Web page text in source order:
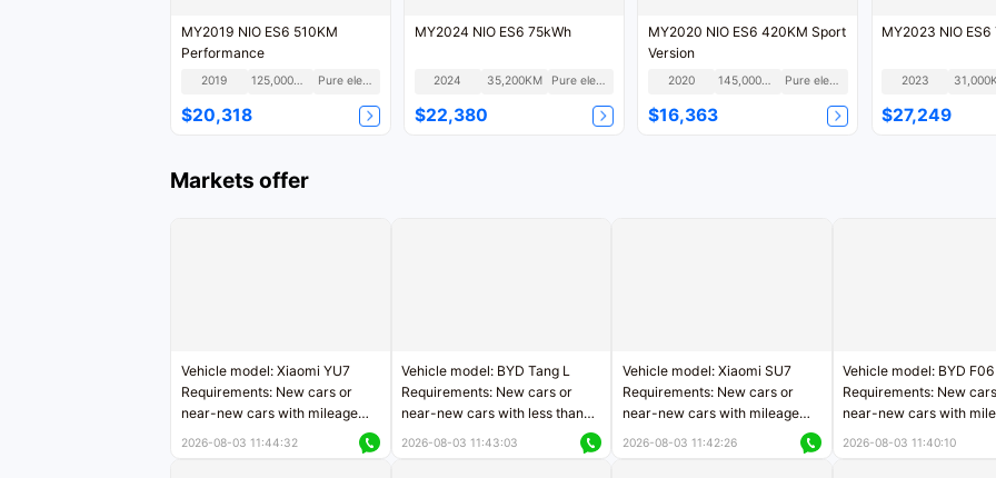
MY2019 NIO ES6 510KM
Performance
2019 125,000KM Pure electric
$20,318
MY2024 NIO ES6 75kWh
2024 35,200KM Pure electric
$22,380
MY2020 NIO ES6 420KM Sport
Version
2020 145,000KM Pure electric
$16,363
MY2023 NIO ES6
2023
$27,249
Markets offer
Vehicle model: Xiaomi YU7
Requirements: New cars or
near-new cars with mileage
2026-08-03 11:44:32
Vehicle model: BYD Tang L
Requirements: New cars or
near-new cars with less than
2026-08-03 11:43:03
Vehicle model: Xiaomi SU7
Requirements: New cars or
near-new cars with mileage
2026-08-03 11:42:26
Vehicle model: BYD F06
Requirements: New
near-new cars with
2026-08-03 11:40:10